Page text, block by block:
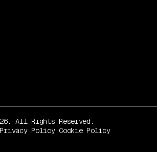
All Rights Reserved.
Privacy Policy Cookie Policy